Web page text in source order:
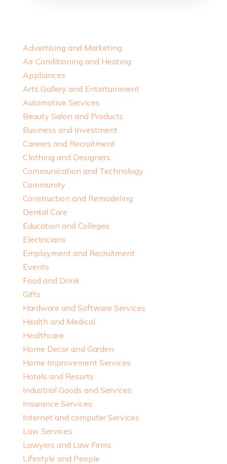
Advertising and Marketing
Air Conditioning and Heating
Appliances
Arts Gallery and Entertainment
Automotive Services
Beauty Salon and Products
Business and Investment
Careers and Recruitment
Clothing and Designers
Communication and Technology
Community
Construction and Remodeling
Dental Care
Education and Colleges
Electricians
Employment and Recruitment
Events
Food and Drink
Gifts
Hardware and Software Services
Health and Medical
Healthcare
Home Decor and Garden
Home Improvement Services
Hotels and Resorts
Industrial Goods and Services
Insurance Services
Internet and computer Services
Law Services
Lawyers and Law Firms
Lifestyle and People